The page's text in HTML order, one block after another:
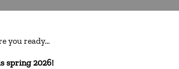
you ready…
spring 2026!